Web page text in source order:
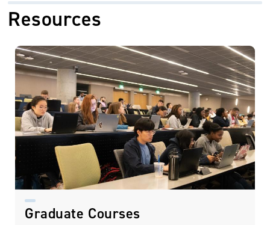
Resources
Graduate Courses